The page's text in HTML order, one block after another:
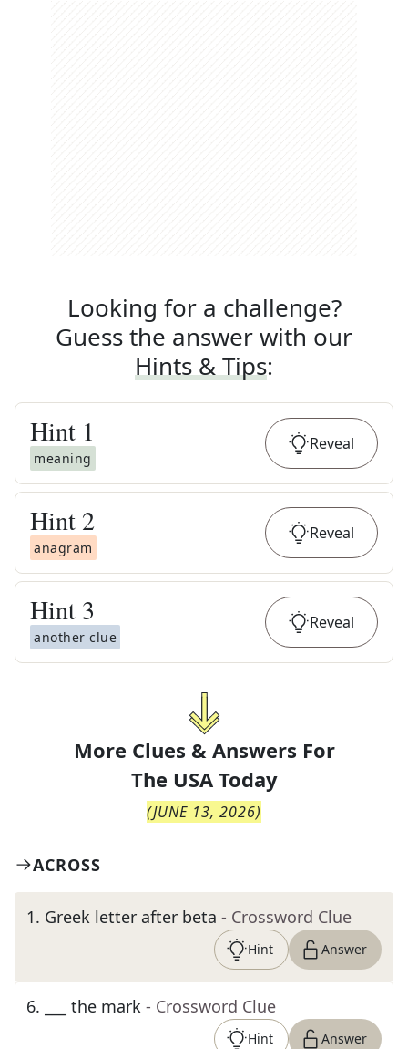
Looking for a challenge?
Guess the answer with our
Hints & Tips:
Hint 1
meaning
Reveal
Hint 2
anagram
Reveal
Hint 3
another clue
Reveal
More Clues & Answers For
The USA Today
(JUNE 13, 2026)
ACROSS
1. Greek letter after beta - Crossword Clue
Hint Answer
6. ___ the mark - Crossword Clue
Hint Answer